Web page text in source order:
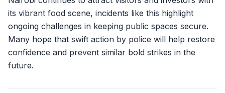
its vibrant food scene, incidents like this highlight
ongoing challenges in keeping public spaces secure.
Many hope that swift action by police will help restore
confidence and prevent similar bold strikes in the
future.